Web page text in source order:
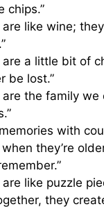
chips.”
are like wine;
are a little bit of
be lost.”
are the family we
with
they’re
are like puzzle
they